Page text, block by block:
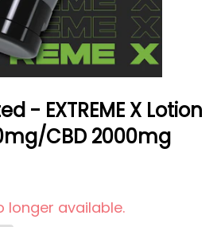
- EXTREME X Lotion
CBD 2000mg
longer available.